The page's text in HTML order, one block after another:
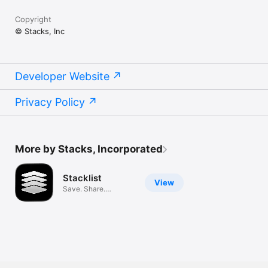
Copyright
© Stacks, Inc
Developer Website
Privacy Policy
More by Stacks, Incorporated
View
Stacklist
Save. Share.